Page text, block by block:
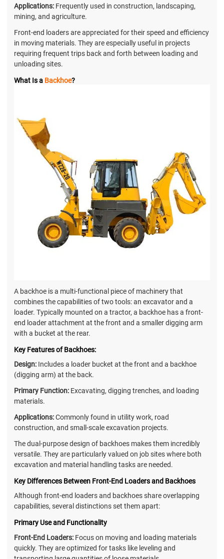
Applications: Frequently used in construction, landscaping,
mining, and agriculture.
Front-end loaders are appreciated for their speed and efficiency
in moving materials. They are especially useful in projects
requiring frequent trips back and forth between loading and
unloading sites.
What Is a Backhoe?
A backhoe is a multi-functional piece of machinery that
combines the capabilities of two tools: an excavator and a
loader. Typically mounted on a tractor, a backhoe has a front-
end loader attachment at the front and a smaller digging arm
with a bucket at the rear.
Key Features of Backhoes:
Design: Includes a loader bucket at the front and a backhoe
(digging arm) at the back.
Primary Function: Excavating, digging trenches, and loading
materials.
Applications:Commonly found in utility work, road
construction, and small-scale excavation projects.
The dual-purpose design of backhoes makes them incredibly
versatile. They are particularly valued on job sites where both
excavation and material handling tasks are needed.
Key Differences Between Front-End Loaders and Backhoes
Although front-end loaders and backhoes share overlapping
capabilities, several distinctions set them apart:
Primary Use and Functionality
Front-End Loaders: Focus on moving and loading materials
quickly. They are optimized for tasks like leveling and